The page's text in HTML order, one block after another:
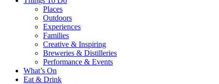
Places
Outdoors
Experiences
Families
Creative & Inspiring
Breweries & Distilleries
Performance & Events
What’s On
Eat & Drink